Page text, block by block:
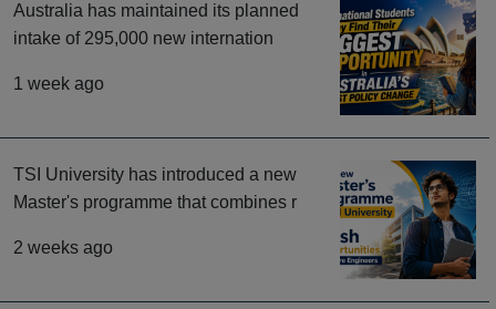
Australia has maintained its planned
intake of 295,000 new internation
1 week ago
TSI University has introduced a new
Master's programme that combines r
2 weeks ago